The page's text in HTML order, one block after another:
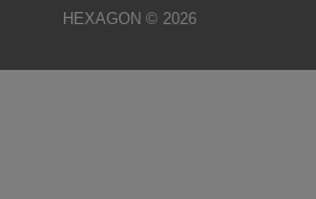
HEXAGON © 2026